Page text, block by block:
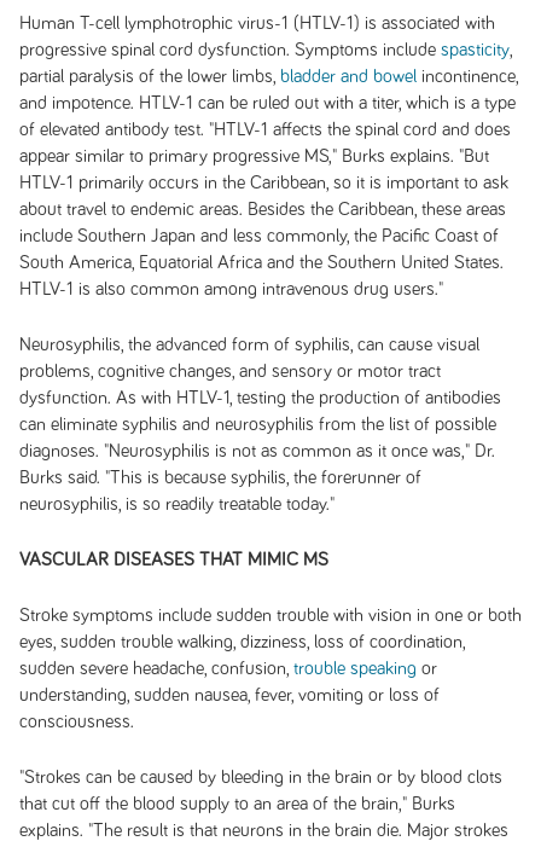
Human T-cell lymphotrophic virus-1 (HTLV-1) is associated with
progressive spinal cord dysfunction. Symptoms include spasticity,
partial paralysis of the lower limbs, bladder and bowelincontinence,
and impotence. HTLV-1 can be ruled out with a titer, which is a type
of elevated antibody test. "HTLV-1 affects the spinal cord and does
appear similar to primary progressive MS," Burks explains. "But
HTLV-1 primarily occurs in the Caribbean, so it is important to ask
about travel to endemic areas. Besides the Caribbean, these areas
include Southern Japan and less commonly, the Pacific Coast of
South America, Equatorial Africa and the Southern United States.
HTLV-1 is also common among intravenous drug users."
Neurosyphilis, the advanced form of syphilis, can cause visual
problems, cognitive changes, and sensory or motor tract
dysfunction. As with HTLV-1, testing the production of antibodies
can eliminate syphilis and neurosyphilis from the list of possible
diagnoses. "Neurosyphilis is not as common as it once was," Dr.
Burks said. "This is because syphilis, the forerunner of
neurosyphilis, is so readily treatable today."
VASCULAR DISEASES THAT MIMIC MS
Stroke symptoms include sudden trouble with vision in one or both
eyes, sudden trouble walking, dizziness, loss of coordination,
sudden severe headache, confusion, trouble speaking or
understanding, sudden nausea, fever, vomiting or loss of
consciousness.
"Strokes can be caused by bleeding in the brain or by blood clots
that cut off the blood supply to an area of the brain," Burks
explains. "The result is that neurons in the brain die. Major strokes